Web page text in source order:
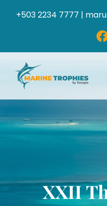
+503 2234 7777 |
HOME
ABOUT US
CATALOGSXXII